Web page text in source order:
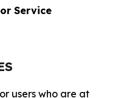
Service
users who are at